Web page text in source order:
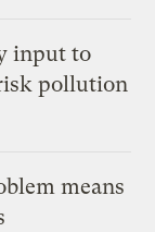
input to
pollution
means